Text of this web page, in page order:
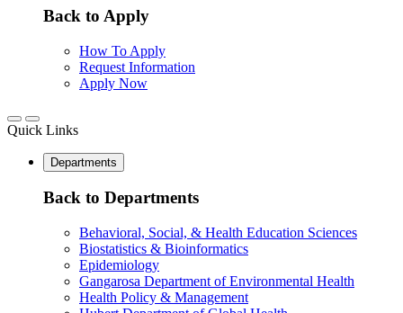
Back to Apply
How To Apply
Request Information
Apply Now
Quick Links
Departments
Back to Departments
Behavioral, Social, & Health Education Sciences
Biostatistics & Bioinformatics
Epidemiology
Gangarosa Department of Environmental Health
Health Policy & Management